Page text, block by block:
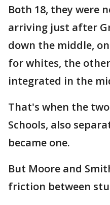
Both 18, they were
arriving just after
down the middle,
for whites, the
integrated in the
That's when the
Schools, also
became one.
But Moore and
friction between